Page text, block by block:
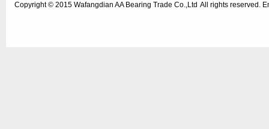
Copyright © 2015 Wafangdian AA Bearing Trade Co.,Ltd All rights reserved.